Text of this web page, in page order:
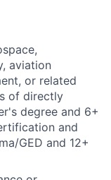
aviation
or related
of directly
degree and 6+
and
GED and 12+